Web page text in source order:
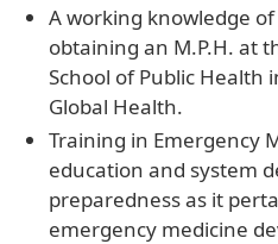
A working knowledge
obtaining an M.P.H. at
School of Public Health
Global Health.
Training in Emergency
education and system
preparedness as it
emergency medicine